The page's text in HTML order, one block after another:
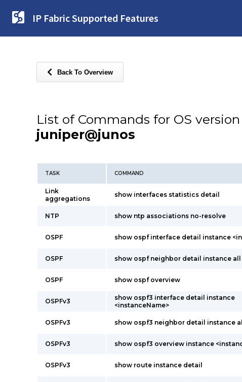
IP Fabric Supported Features
Back To Overview
List of Commands for OS version
juniper@junos
TASK COMMAND
Link
aggregations
show interfaces statistics detail
NTP show ntp associations no-resolve
OSPF show ospf interface detail instance
OSPF show ospf neighbor detail instance all
OSPF show ospf overview
OSPFv3
show ospf3 interface detail instance
<instanceName>
OSPFv3 show ospf3 neighbor detail instance all
OSPFv3 show ospf3 overview instance
OSPFv3 show route instance detail